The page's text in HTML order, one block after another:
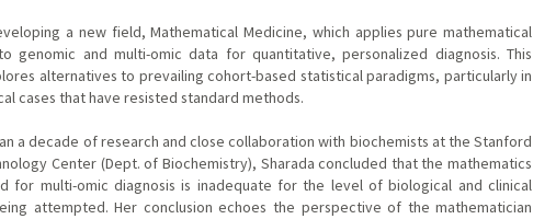
a new field, Mathematical Medicine, which applies pure mathematical
genomic and multi-omic data for quantitative, personalized diagnosis. This
alternatives to prevailing cohort-based statistical paradigms, particularly in
cases that have resisted standard methods.
a decade of research and close collaboration with biochemists at the Stanford
Center (Dept. of Biochemistry), Sharada concluded that the mathematics
for multi-omic diagnosis is inadequate for the level of biological and clinical
attempted. Her conclusion echoes the perspective of the mathematician